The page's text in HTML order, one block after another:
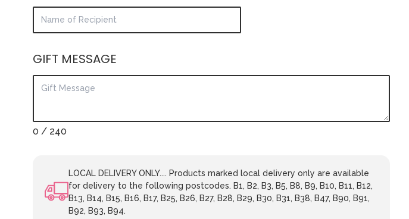
GIFT MESSAGE
0 / 240
LOCAL DELIVERY ONLY.... Products marked local delivery only are available
for delivery to the following postcodes. B1, B2, B3, B5, B8, B9, B10, B11, B12,
B13, B14, B15, B16, B17, B25, B26, B27, B28, B29, B30, B31, B38, B47, B90, B91,
B92, B93, B94.